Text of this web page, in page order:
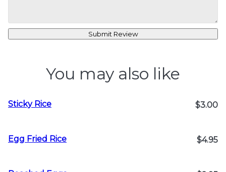
Submit Review
You may also like
Sticky Rice $3.00
Egg Fried Rice $4.95